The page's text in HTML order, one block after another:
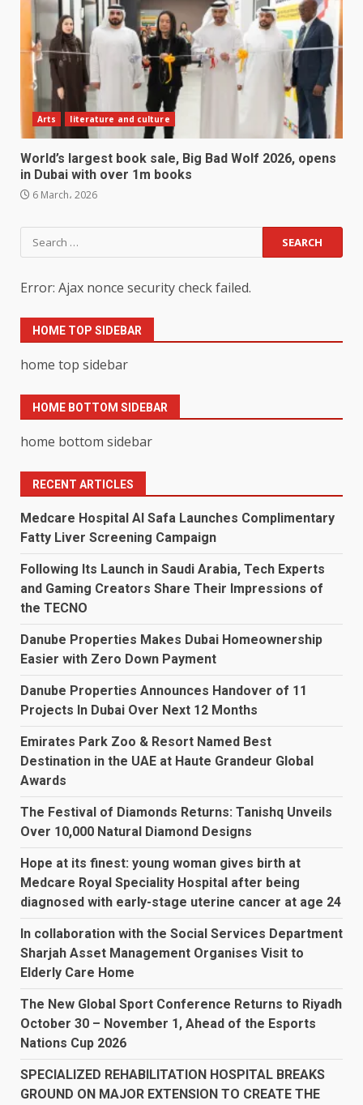
Arts literature and culture
World’s largest book sale, Big Bad Wolf 2026, opens
in Dubai with over 1m books
6 March، 2026
Search
for:
Error: Ajax nonce security check failed.
HOME TOP SIDEBAR
home top sidebar
HOME BOTTOM SIDEBAR
home bottom sidebar
RECENT ARTICLES
Medcare Hospital Al Safa Launches Complimentary
Fatty Liver Screening Campaign
Following Its Launch in Saudi Arabia, Tech Experts
and Gaming Creators Share Their Impressions of
the TECNO
Danube Properties Makes Dubai Homeownership
Easier with Zero Down Payment
Danube Properties Announces Handover of 11
Projects In Dubai Over Next 12 Months
Emirates Park Zoo & Resort Named Best
Destination in the UAE at Haute Grandeur Global
Awards
The Festival of Diamonds Returns: Tanishq Unveils
Over 10,000 Natural Diamond Designs
Hope at its finest: young woman gives birth at
Medcare Royal Speciality Hospital after being
diagnosed with early-stage uterine cancer at age 24
In collaboration with the Social Services Department
Sharjah Asset Management Organises Visit to
Elderly Care Home
The New Global Sport Conference Returns to Riyadh
October 30 – November 1, Ahead of the Esports
Nations Cup 2026
SPECIALIZED REHABILITATION HOSPITAL BREAKS
GROUND ON MAJOR EXTENSION TO CREATE THE